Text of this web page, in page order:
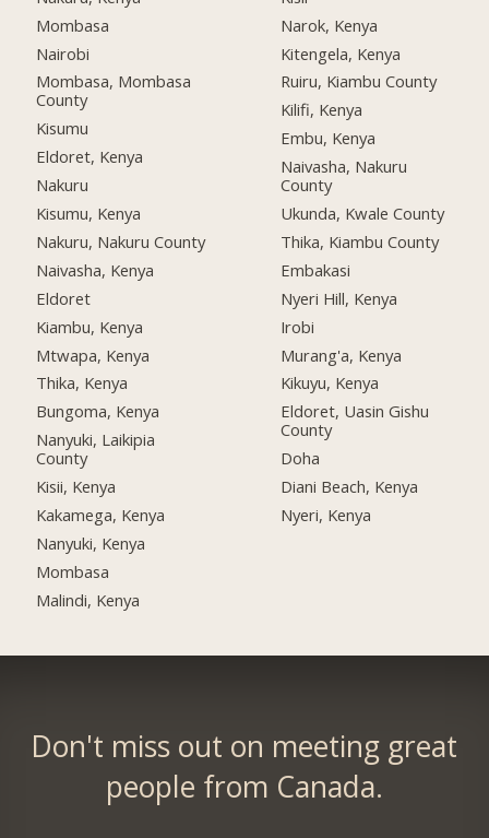
Mombasa
Nairobi
Mombasa, Mombasa
County
Kisumu
Eldoret, Kenya
Nakuru
Kisumu, Kenya
Nakuru, Nakuru County
Naivasha, Kenya
Eldoret
Kiambu, Kenya
Mtwapa, Kenya
Thika, Kenya
Bungoma, Kenya
Nanyuki, Laikipia
County
Kisii, Kenya
Kakamega, Kenya
Nanyuki, Kenya
Mombasa
Malindi, Kenya
Narok, Kenya
Kitengela, Kenya
Ruiru, Kiambu County
Kilifi, Kenya
Embu, Kenya
Naivasha, Nakuru
County
Ukunda, Kwale County
Thika, Kiambu County
Embakasi
Nyeri Hill, Kenya
Irobi
Murang'a, Kenya
Kikuyu, Kenya
Eldoret, Uasin Gishu
County
Doha
Diani Beach, Kenya
Nyeri, Kenya
Don't miss out on meeting great
people from Canada.